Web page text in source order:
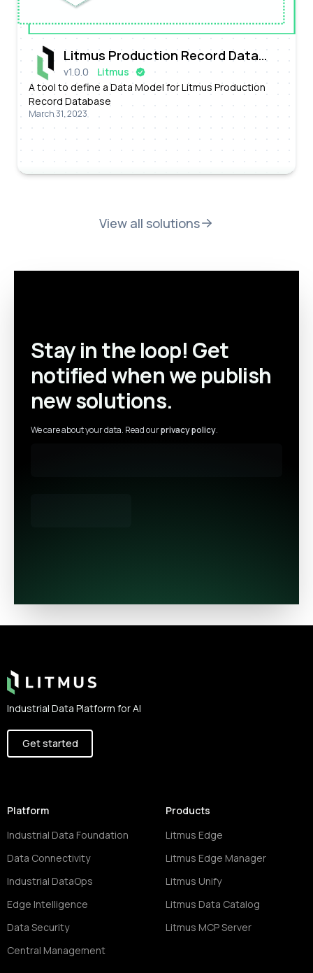
Litmus Production Record Data
Model Configurator
v1.0.0
Litmus
A tool to define a Data Model for Litmus Production
Record Database
March 31, 2023
View all solutions
Stay in the loop! Get
notified when we publish
new solutions.
We care about your data. Read ourprivacy policy.
Industrial Data Platform for AI
Get started
Platform
Industrial Data Foundation
Data Connectivity
Industrial DataOps
Edge Intelligence
Data Security
Central Management
Products
Litmus Edge
Litmus Edge Manager
Litmus Unify
Litmus Data Catalog
Litmus MCP Server